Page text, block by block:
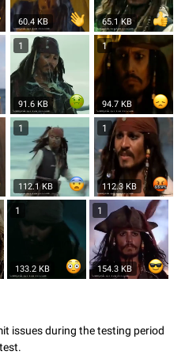
60.4 KB 65.1 KB
1
91.6 KB
1
94.7 KB
1
112.1 KB
1
112.3 KB
1
133.2 KB
1
154.3 KB
issues during the testing period